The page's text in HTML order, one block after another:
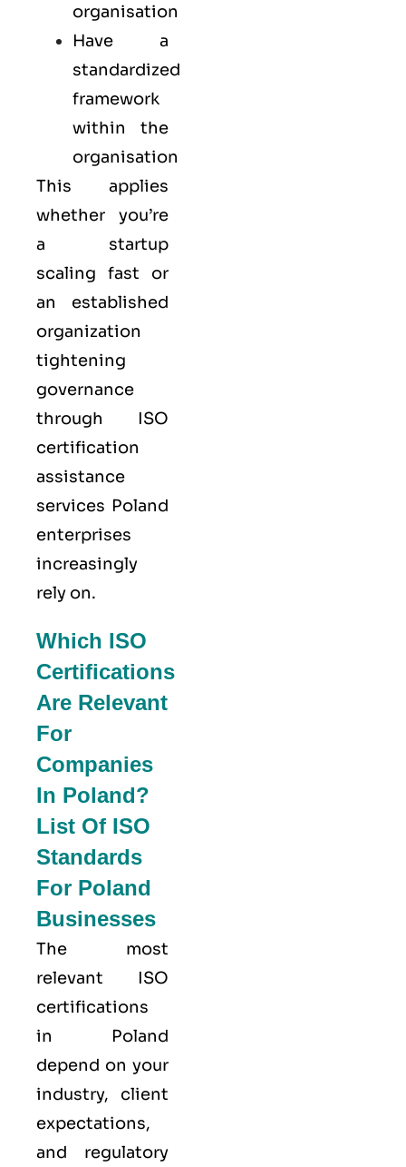
organisation
Have a
standardized
framework
within the
organisation
This applies
whether you’re
a startup
scaling fast or
an established
organization
tightening
governance
through ISO
certification
assistance
services Poland
enterprises
increasingly
rely on.
Which ISO
Certifications
Are Relevant
For
Companies
In Poland?
List Of ISO
Standards
For Poland
Businesses
The most
relevant ISO
certifications
in Poland
depend on your
industry, client
expectations,
and regulatory